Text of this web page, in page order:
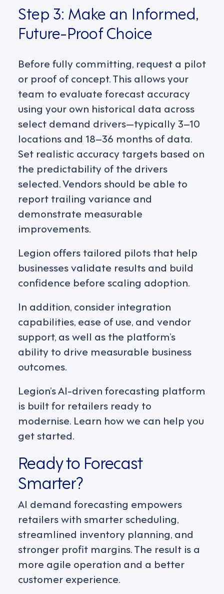
Step 3: Make an Informed,
Future-Proof Choice
Before fully committing, request a pilot
or proof of concept. This allows your
team to evaluate forecast accuracy
using your own historical data across
select demand drivers—typically 3–10
locations and 18–36 months of data.
Set realistic accuracy targets based on
the predictability of the drivers
selected. Vendors should be able to
report trailing variance and
demonstrate measurable
improvements.
Legion offers tailored pilots that help
businesses validate results and build
confidence before scaling adoption.
In addition, consider integration
capabilities, ease of use, and vendor
support, as well as the platform’s
ability to drive measurable business
outcomes.
Legion’s AI-driven forecasting platform
is built for retailers ready to
modernise. Learn how we can help you
get started.
Ready to Forecast
Smarter?
AI demand forecasting empowers
retailers with smarter scheduling,
streamlined inventory planning, and
stronger profit margins. The result is a
more agile operation and a better
customer experience.